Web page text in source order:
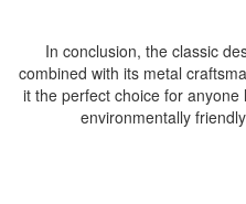
In conclusion, the classic
combined with its metal
it the perfect choice for
environmentally